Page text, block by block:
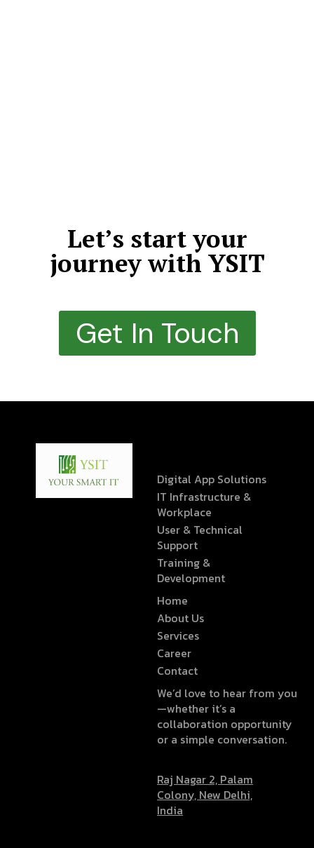
Let’s start your
journey with YSIT
Get In Touch
Digital App Solutions
IT Infrastructure &
Workplace
User & Technical
Support
Training &
Development
Home
About Us
Services
Career
Contact
We’d love to hear from you
—whether it’s a
collaboration opportunity
or a simple conversation.
Raj Nagar 2, Palam
Colony, New Delhi,
India